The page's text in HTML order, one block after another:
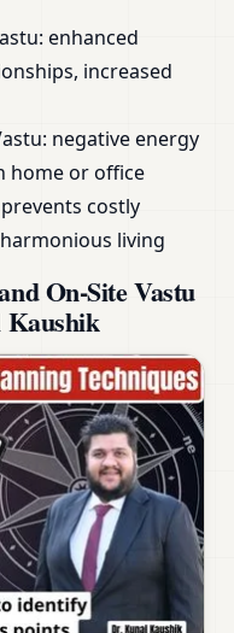
enhanced
increased
negative energy
home or office
costly
living
On-Site Vastu